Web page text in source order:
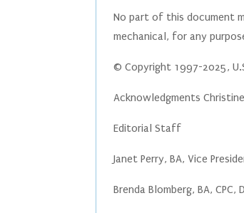
No part of this document
mechanical, for any
© Copyright 1997-2025,
Acknowledgments
Editorial Staff
Janet Perry, BA, Vice
Brenda Blomberg, BA,